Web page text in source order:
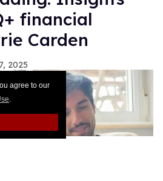
agree to our
.
financial
Carden
2025